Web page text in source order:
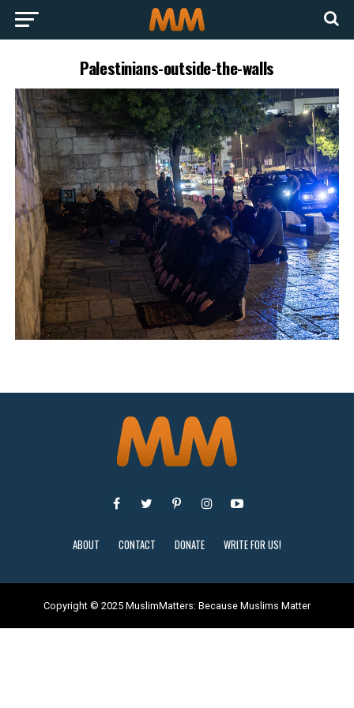
Palestinians-outside-the-walls
ABOUT CONTACT DONATE WRITE FOR US!
Copyright © 2025 MuslimMatters: Because Muslims Matter